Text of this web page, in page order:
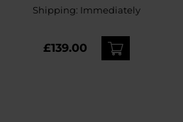
Shipping: Immediately
£139.00